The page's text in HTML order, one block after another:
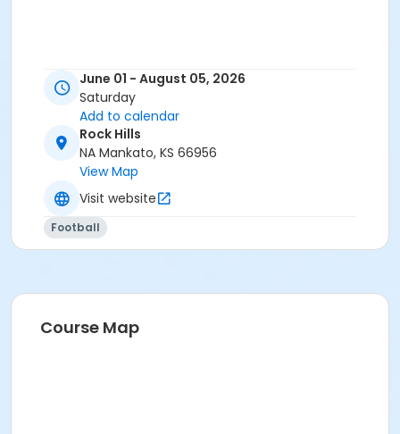
June 01 - August 05, 2026
Saturday
Add to calendar
Rock Hills
NA Mankato, KS 66956
View Map
Visit website
Football
Course Map